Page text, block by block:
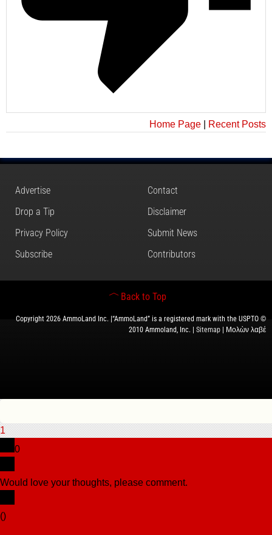
Home Page Recent Posts
Advertise
Contact
Drop a Tip
Disclaimer
Privacy Policy
Submit News
Subscribe
Contributors
Back to Top
Copyright 2026 AmmoLand Inc. |“AmmoLand” is a registered mark with the USPTO ©
2010 Ammoland, Inc. | Sitemap | Μολὼν λαβέ
1
0
Would love your thoughts, please comment.
()